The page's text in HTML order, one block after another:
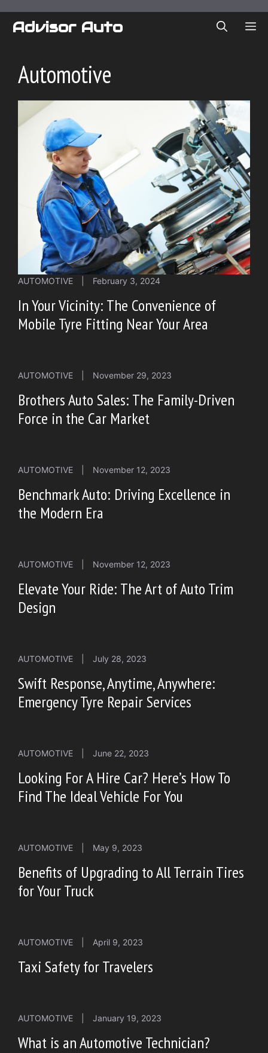
Advisor Auto
Automotive
AUTOMOTIVE February 3, 2024
In Your Vicinity: The Convenience of
Mobile Tyre Fitting Near Your Area
AUTOMOTIVE November 29, 2023
Brothers Auto Sales: The Family-Driven
Force in the Car Market
AUTOMOTIVE November 12, 2023
Benchmark Auto: Driving Excellence in
the Modern Era
AUTOMOTIVE November 12, 2023
Elevate Your Ride: The Art of Auto Trim
Design
AUTOMOTIVE July 28, 2023
Swift Response, Anytime, Anywhere:
Emergency Tyre Repair Services
AUTOMOTIVE June 22, 2023
Looking For A Hire Car? Here’s How To
Find The Ideal Vehicle For You
AUTOMOTIVE May 9, 2023
Benefits of Upgrading to All Terrain Tires
for Your Truck
AUTOMOTIVE April 9, 2023
Taxi Safety for Travelers
AUTOMOTIVE January 19, 2023
What is an Automotive Technician?